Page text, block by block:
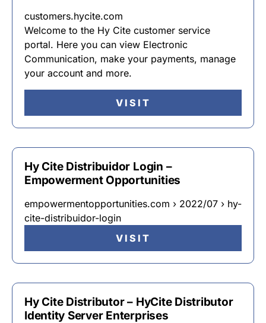
customers.hycite.com
Welcome to the Hy Cite customer service
portal. Here you can view Electronic
Communication, make your payments, manage
your account and more.
VISIT
Hy Cite Distribuidor Login –
Empowerment Opportunities
empowermentopportunities.com › 2022/07 › hy-
cite-distribuidor-login
VISIT
Hy Cite Distributor – HyCite Distributor
Identity Server Enterprises